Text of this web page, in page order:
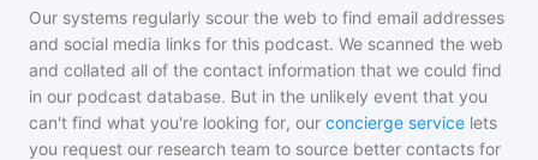
Our systems regularly scour the web to find email addresses
and social media links for this podcast. We scanned the web
and collated all of the contact information that we could find
in our podcast database. But in the unlikely event that you
can't find what you're looking for, our concierge service lets
you request our research team to source better contacts for